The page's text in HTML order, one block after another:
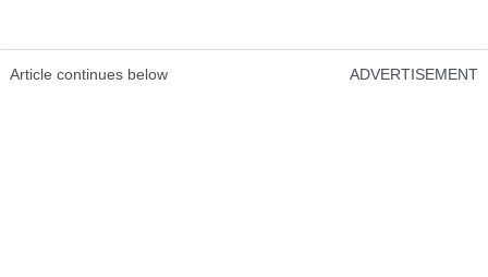
Article continues below ADVERTISEMENT